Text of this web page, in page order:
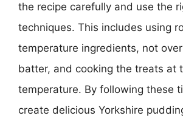
the recipe carefully and use the
techniques. This includes using
temperature ingredients, not
batter, and cooking the treats at
temperature. By following these
create delicious Yorkshire